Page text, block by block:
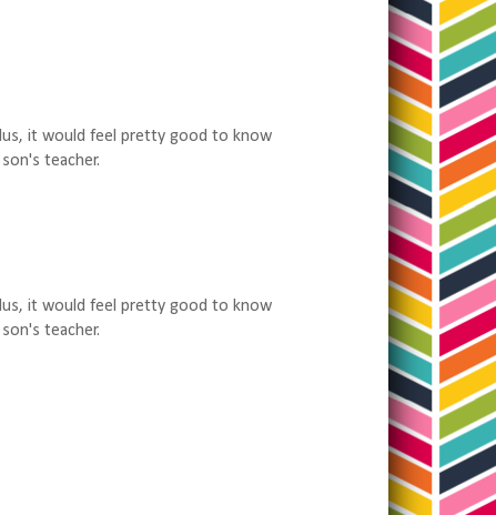
it would feel pretty good to know
teacher.
it would feel pretty good to know
teacher.